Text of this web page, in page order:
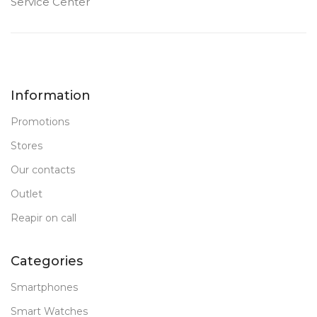
Information
Promotions
Stores
Our contacts
Outlet
Reapir on call
Categories
Smartphones
Smart Watches